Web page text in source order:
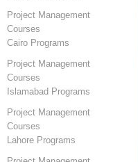
Project Management
Courses
Cairo Programs
Project Management
Courses
Islamabad Programs
Project Management
Courses
Lahore Programs